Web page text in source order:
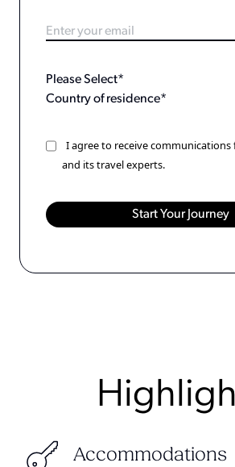
I agree to receive communications
and its travel experts.
Accommodations